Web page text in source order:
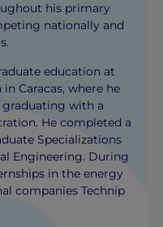
his primary
nationally and
education at
Caracas, where he
graduating with a
He completed a
Specializations
Engineering. During
in the energy
companies Technip